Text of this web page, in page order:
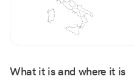
What it is and where it is